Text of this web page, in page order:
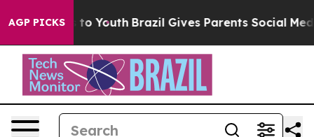
AGP PICKS
to Youth Brazil Gives Parents Social Media